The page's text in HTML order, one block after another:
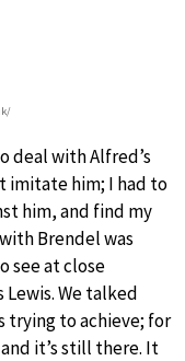
deal with Alfred’s
imitate him; I had to
him, and find my
Brendel was
see at close
We talked
trying to achieve; for
it’s still there. It